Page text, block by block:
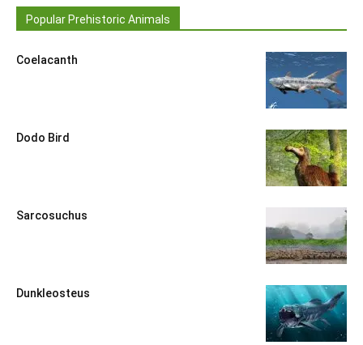
Popular Prehistoric Animals
Coelacanth
Dodo Bird
Sarcosuchus
Dunkleosteus